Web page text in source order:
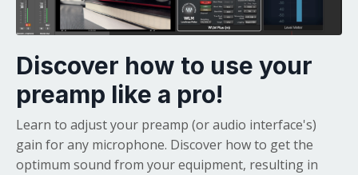
Discover how to use your
preamp like a pro!
Learn to adjust your preamp (or audio interface's)
gain for any microphone. Discover how to get the
optimum sound from your equipment, resulting in